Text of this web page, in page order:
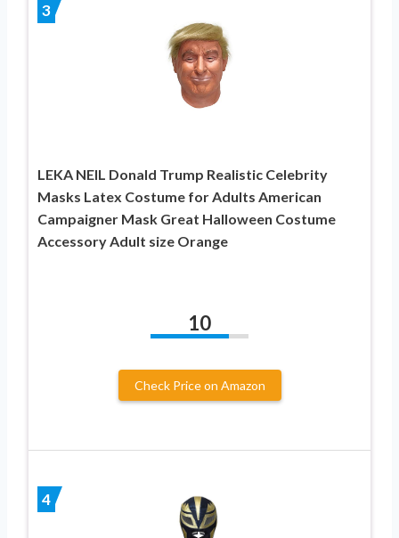
3
LEKA NEIL Donald Trump Realistic Celebrity
Masks Latex Costume for Adults American
Campaigner Mask Great Halloween Costume
Accessory Adult size Orange
10
Check Price on Amazon
4